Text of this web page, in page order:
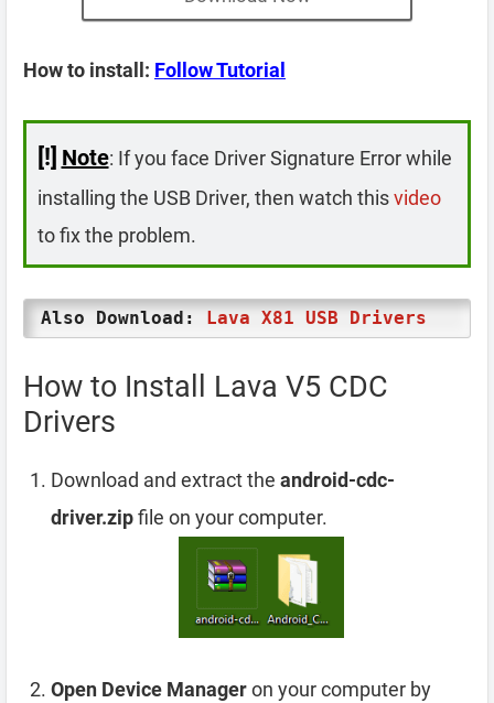
How to install: Follow Tutorial
[!] Note: If you face Driver Signature Error while
installing the USB Driver, then watch thisvideo
to fix the problem.
Also Download: Lava X81 USB Drivers
How to Install Lava V5 CDC
Drivers
Download and extract the android-cdc-
driver.zipfile on your computer.
Open Device Manageron your computer by